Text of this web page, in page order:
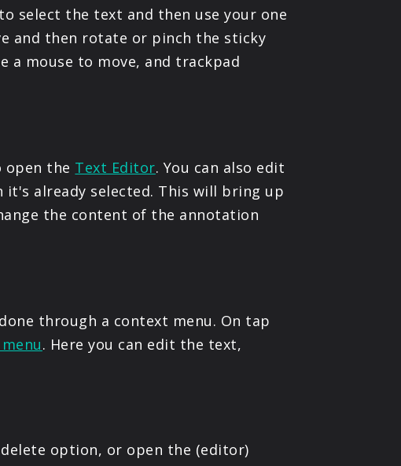
select the text and then use your one
and then rotate or pinch the sticky
a mouse to move, and trackpad
open the Text Editor. You can also edit
it's already selected. This will bring up
the content of the annotation
through a context menu. On tap
. Here you can edit the text,
option, or open the (editor)